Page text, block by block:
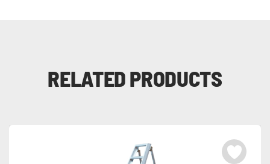
RELATED PRODUCTS